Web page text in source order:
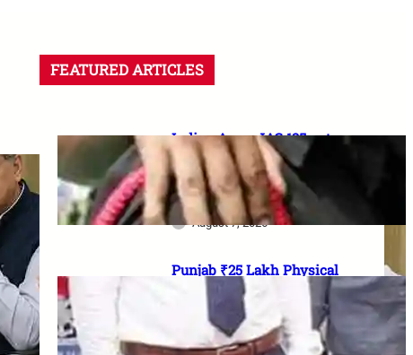
FEATURED ARTICLES
Indian Army JAG 125 entry
2026: Law graduates के लिए 10
officer vacancies, ₹56,100
stipend और 17 August last date
August 7, 2026
Punjab ₹25 Lakh Physical
Casualty Ex-Gratia: सैनिक परिवारों
को पैसा कब मिलेगा? 2023 घोषणा से
2026 pending policy तक पूरी
कहानी